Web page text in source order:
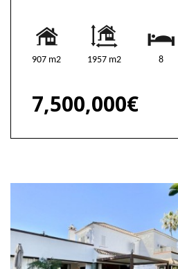
907 m2 1957 m2 8
7,500,000€